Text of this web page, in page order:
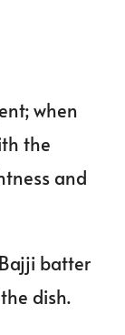
when
the
and
batter
dish.